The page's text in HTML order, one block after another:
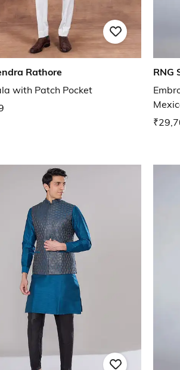
Rathore
with Patch Pocket
RNG